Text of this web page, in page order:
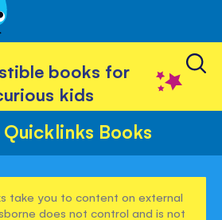
books for
kids
Quicklinks Books
take you to content on external
does not control and is not